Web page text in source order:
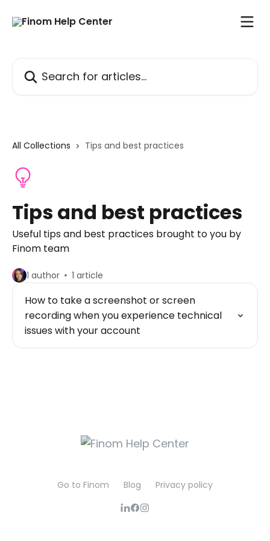
All Collections Tips and best practices
Tips and best practices
Useful tips and best practices brought to you by
Finom team
1 author 1 article
How to take a screenshot or screen
recording when you experience technical
issues with your account
Go to Finom Blog Privacy policy